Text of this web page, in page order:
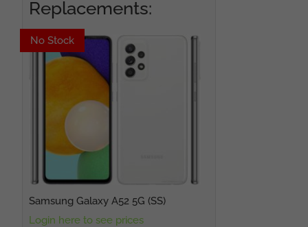
Replacements:
No Stock
No Stock
Samsung Galaxy A52 5G (SS)
Login here to see prices